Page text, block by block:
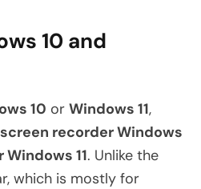
10 and
10 or Windows 11,
screen recorder Windows
11. Unlike the
which is mostly for